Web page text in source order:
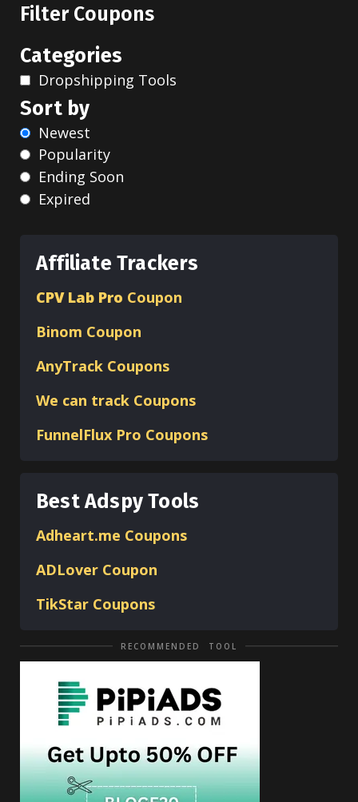
Filter Coupons
Categories
Dropshipping Tools
Sort by
Newest
Popularity
Ending Soon
Expired
Affiliate Trackers
CPV Lab Pro Coupon
Binom Coupon
AnyTrack Coupons
We can track Coupons
FunnelFlux Pro Coupons
Best Adspy Tools
Adheart.me Coupons
ADLover Coupon
TikStar Coupons
RECOMMENDED TOOL